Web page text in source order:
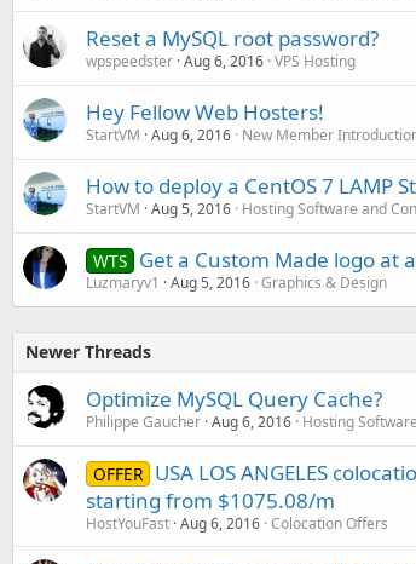
Reset a MySQL root password?
wpspeedster Aug 6, 2016 VPS Hosting
Hey Fellow Web Hosters!
StartVM Aug 6, 2016 New Member
How to deploy a CentOS 7 LAMP
StartVM Aug 5, 2016 Hosting Software and
WTS Get a Custom Made logo at
Luzmaryv1 Aug 5, 2016 Graphics & Design
Newer Threads
Optimize MySQL Query Cache?
Philippe Gaucher Aug 6, 2016 Hosting
OFFER USA LOS ANGELES
starting from $1075.08/m
HostYouFast Aug 6, 2016 Colocation Offers